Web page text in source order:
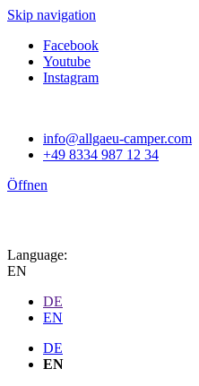
Skip navigation
Facebook
Youtube
Instagram
info@allgaeu-camper.com
+49 8334 987 12 34
Öffnen
Language:
EN
DE
EN
DE
EN